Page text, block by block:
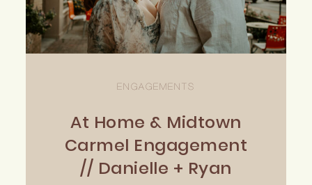
ENGAGEMENTS
At Home & Midtown
Carmel Engagement
// Danielle + Ryan